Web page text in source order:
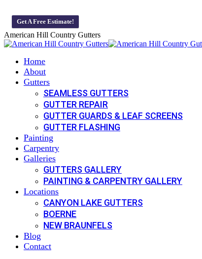
contentGet A Free Estimate!
American Hill Country Gutters
Home
About
Gutters
SEAMLESS GUTTERS
GUTTER REPAIR
GUTTER GUARDS & LEAF SCREENS
GUTTER FLASHING
Painting
Carpentry
Galleries
GUTTERS GALLERY
PAINTING & CARPENTRY GALLERY
Locations
CANYON LAKE GUTTERS
BOERNE
NEW BRAUNFELS
Blog
Contact